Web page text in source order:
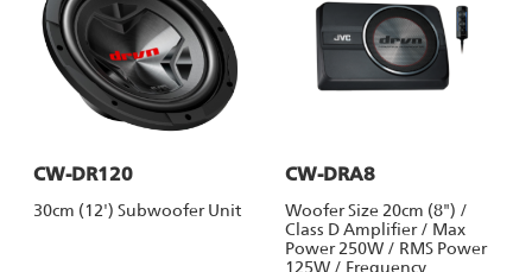
CW-DR120
30cm (12') Subwoofer Unit
CW-DRA8
Woofer Size 20cm (8") /
Class D Amplifier / Max
Power 250W / RMS Power
125W / Frequency